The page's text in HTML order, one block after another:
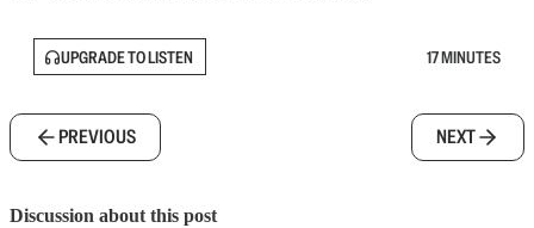
UPGRADE TO LISTEN 17 MINUTES
PREVIOUS NEXT
Discussion about this post